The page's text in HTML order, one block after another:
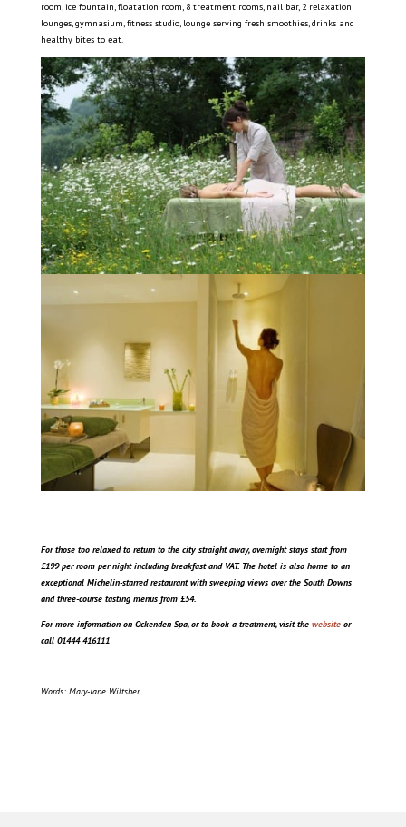
room, ice fountain, floatation room, 8 treatment rooms, nail bar, 2 relaxation
lounges, gymnasium, fitness studio, lounge serving fresh smoothies, drinks and
healthy bites to eat.
For those too relaxed to return to the city straight away, overnight stays start from
£199 per room per night including breakfast and VAT. The hotel is also home to an
exceptional Michelin-starred restaurant with sweeping views over the South Downs
and three-course tasting menus from £54.
For more information on Ockenden Spa, or to book a treatment, visit the website or
call 01444 416111
Words: Mary-Jane Wiltsher